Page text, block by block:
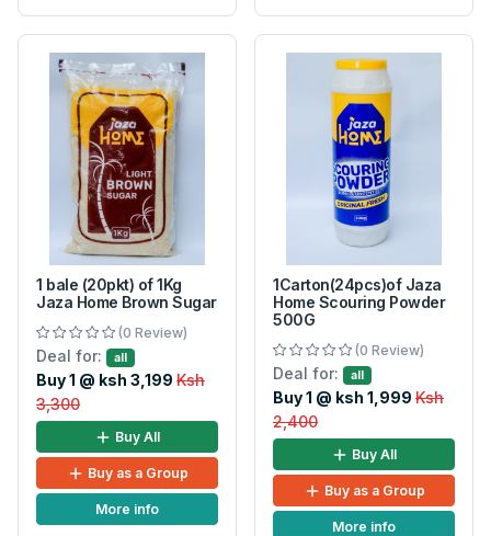
1 bale (20pkt) of 1Kg
Jaza Home Brown Sugar
(0 Review)
Deal for: all
Buy 1 @ ksh 3,199 Ksh
3,300
Buy All
Buy as a Group
More info
1Carton(24pcs)of Jaza
Home Scouring Powder
500G
(0 Review)
Deal for: all
Buy 1 @ ksh 1,999 Ksh
2,400
Buy All
Buy as a Group
More info